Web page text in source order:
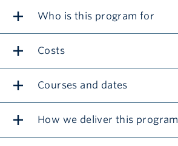
Who is this program for
Costs
Courses and dates
How we deliver this program